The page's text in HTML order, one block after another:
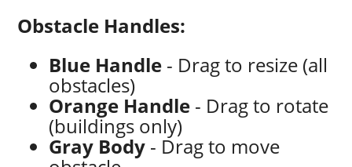
Obstacle Handles:
Blue Handle - Drag to resize (all
obstacles)
Orange Handle - Drag to rotate
(buildings only)
Gray Body - Drag to move